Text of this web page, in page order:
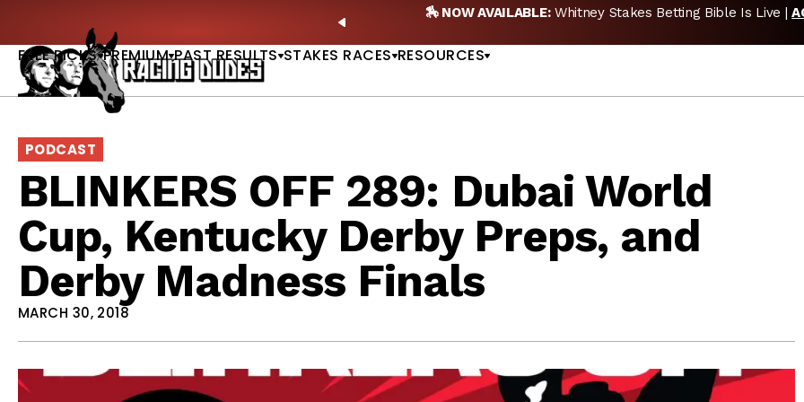
PREVIOUS
🏇 NOW AVAILABLE:Whitney Stakes Betting Bible Is Live |
FREE PICKS PREMIUM PAST RESULTS STAKES RACES RESOURCES
PODCAST
BLINKERS OFF 289: Dubai World
Cup, Kentucky Derby Preps, and
Derby Madness Finals
MARCH 30, 2018